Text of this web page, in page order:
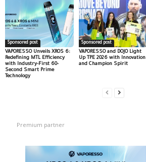
Sponsored post
VAPORESSO Unveils XROS 6:
Redefining MTL Efficiency
with Industry-First 60-
Second Smart Prime
Technology
Sponsored post
VAPORESSO and DOJO Light
Up TPE 2026 with Innovation
and Champion Spirit
Premium partner